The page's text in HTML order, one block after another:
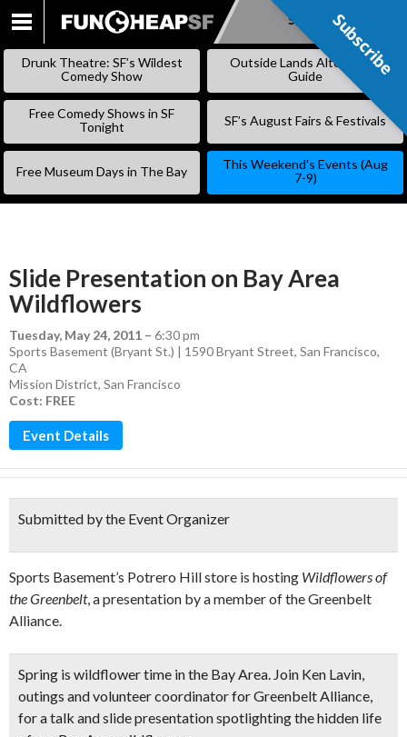
SKIP
Subscribe
Drunk Theatre: SF’s Wildest
Comedy Show
Outside Lands Alternative
Guide
Free Comedy Shows in SF
Tonight
SF’s August Fairs & Festivals
Free Museum Days in The Bay
This Weekend’s Events (Aug
7-9)
Slide Presentation on Bay Area
Wildflowers
Tuesday, May 24, 2011 – 6:30 pm
Sports Basement (Bryant St.) | 1590 Bryant Street, San Francisco,
CA
Mission District, San Francisco
Cost: FREE
Event Details
Submitted by the Event Organizer
Sports Basement’s Potrero Hill store is hosting Wildflowers of
the Greenbelt, a presentation by a member of the Greenbelt
Alliance.
Spring is wildflower time in the Bay Area. Join Ken Lavin,
outings and volunteer coordinator for Greenbelt Alliance,
for atalk and slide presentation spotlighting the hidden life
Subscribe